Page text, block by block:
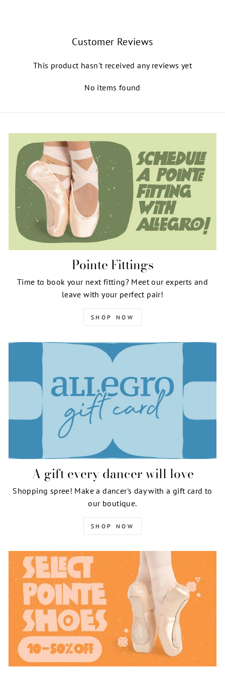
Customer Reviews
This product hasn't received any reviews yet
No items found
Pointe Fittings
Time to book your next fitting? Meet our experts and
leave with your perfect pair!
SHOP NOW
A gift every dancer will love
Shopping spree! Make a dancer's day with a gift card to
our boutique.
SHOP NOW